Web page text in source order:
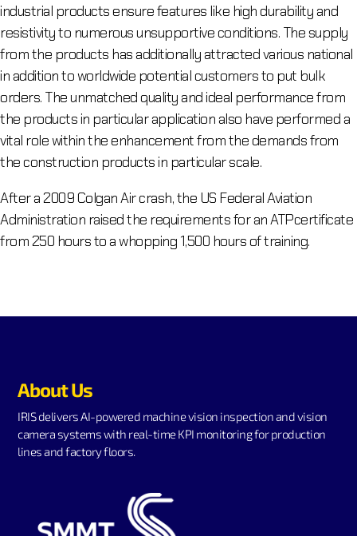
industrial products ensure features like high durability and
resistivity to numerous unsupportive conditions. The supply
from the products has additionally attracted various national
in addition to worldwide potential customers to put bulk
orders. The unmatched quality and ideal performance from
the products in particular application also have performed a
vital role within the enhancement from the demands from
the construction products in particular scale.
After a 2009 Colgan Air crash, the US Federal Aviation
Administration raised the requirements for an ATPcertificate
from 250 hours to a whopping 1,500 hours of training.
About Us
IRIS delivers AI-powered machine vision inspection and vision
camera systems with real-time KPI monitoring for production
lines and factory floors.